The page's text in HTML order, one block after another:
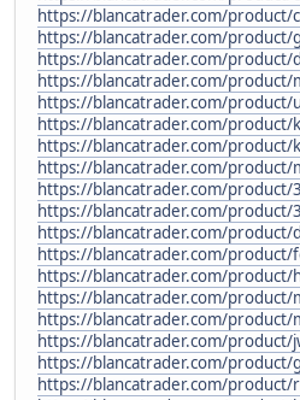
https://blancatrader.com/product/
https://blancatrader.com/product/
https://blancatrader.com/product/
https://blancatrader.com/product/
https://blancatrader.com/product/
https://blancatrader.com/product/
https://blancatrader.com/product/
https://blancatrader.com/
https://blancatrader.com/product/
https://blancatrader.com/product/
https://blancatrader.com/product/
https://blancatrader.com/
https://blancatrader.com/product/
https://blancatrader.com/product/
https://blancatrader.com/product/
https://blancatrader.com/product/
https://blancatrader.com/product/
https://blancatrader.com/